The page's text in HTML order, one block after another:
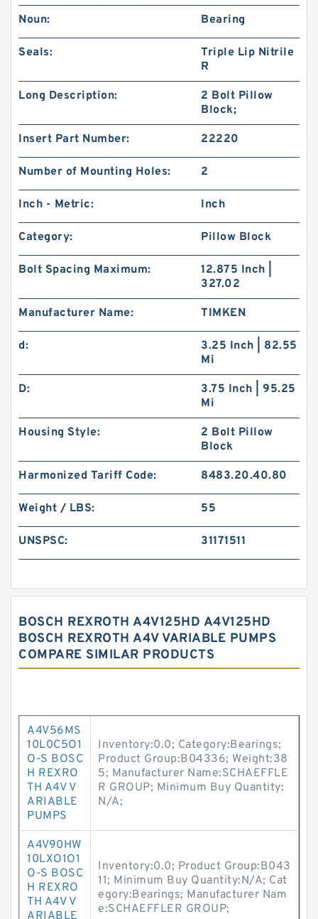
Noun: Bearing
Seals:
Triple Lip Nitrile
R
Long Description:
2 Bolt Pillow
Block;
Insert Part Number: 22220
Number of Mounting Holes: 2
Inch - Metric: Inch
Category: Pillow Block
Bolt Spacing Maximum:
12.875 Inch |
327.02
Manufacturer Name: TIMKEN
d:
3.25 Inch | 82.55
Mi
D:
3.75 Inch | 95.25
Mi
Housing Style:
2 Bolt Pillow
Block
Harmonized Tariff Code: 8483.20.40.80
Weight / LBS: 55
UNSPSC: 31171511
BOSCH REXROTH A4V125HD A4V125HD
BOSCH REXROTH A4V VARIABLE PUMPS
COMPARE SIMILAR PRODUCTS
A4V56MS
10L0C5O1
O-S BOSC
H REXRO
TH A4V V
ARIABLE
PUMPS
Inventory:0.0; Category:Bearings;
Product Group:B04336; Weight:38
5; Manufacturer Name:SCHAEFFLE
R GROUP; Minimum Buy Quantity:
N/A;
A4V90HW
10LXO1O1
O-S BOSC
H REXRO
TH A4V V
ARIABLE
Inventory:0.0; Product Group:B043
11; Minimum Buy Quantity:N/A; Cat
egory:Bearings; Manufacturer Nam
e:SCHAEFFLER GROUP;